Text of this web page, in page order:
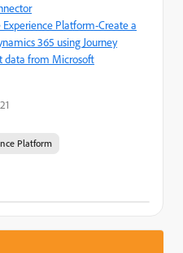
Platform-Create a
365 using Journey
data from Microsoft
Platform